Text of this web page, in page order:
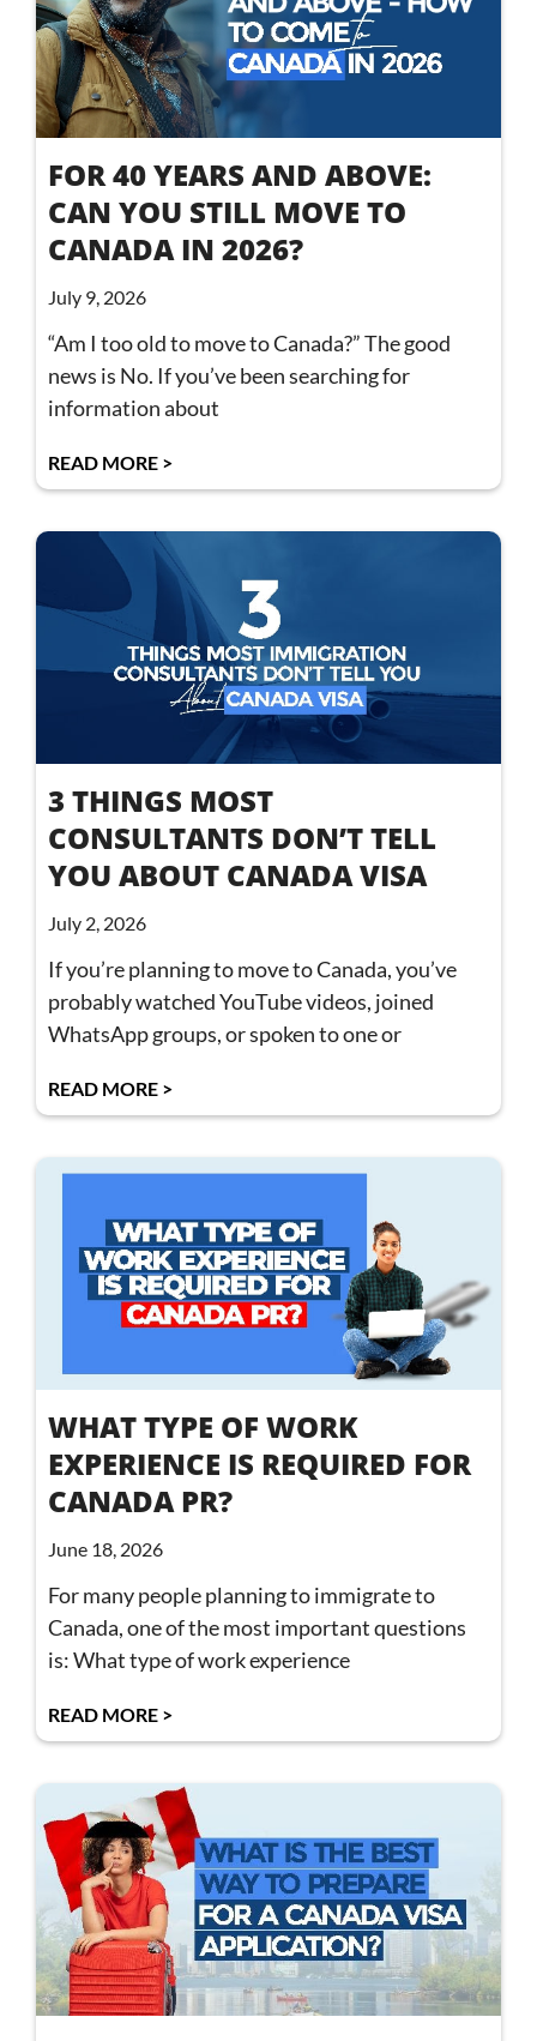
FOR 40 YEARS AND ABOVE:
CAN YOU STILL MOVE TO
CANADA IN 2026?
July 9, 2026
“Am I too old to move to Canada?” The good
news is No. If you’ve been searching for
information about
READ MORE >
3 THINGS MOST
CONSULTANTS DON’T TELL
YOU ABOUT CANADA VISA
July 2, 2026
If you’re planning to move to Canada, you’ve
probably watched YouTube videos, joined
WhatsApp groups, or spoken to one or
READ MORE >
WHAT TYPE OF WORK
EXPERIENCE IS REQUIRED FOR
CANADA PR?
June 18, 2026
For many people planning to immigrate to
Canada, one of the most important questions
is: What type of work experience
READ MORE >